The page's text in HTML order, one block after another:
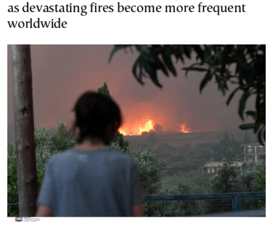
as devastating fires become more frequent
worldwide